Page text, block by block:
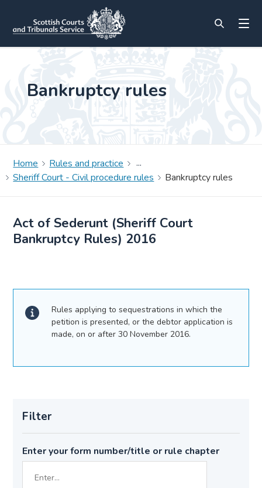
Bankruptcy rules
Home
Rules and practice
Sheriff Court - Civil procedure rules
Bankruptcy rules
Act of Sederunt (Sheriff Court
Bankruptcy Rules) 2016
Rules applying to sequestrations in which the
petition is presented, or the debtor application is
made, on or after 30 November 2016.
Filter
Enter your form number/title or rule chapter